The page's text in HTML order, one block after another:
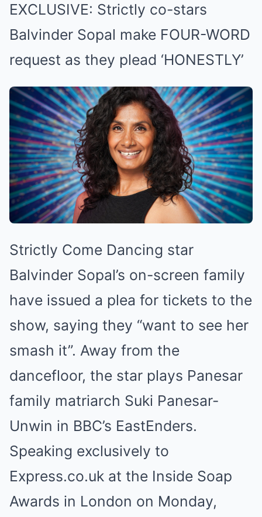
Mute
EXCLUSIVE: Strictly co-stars
Balvinder Sopal make FOUR-WORD
request as they plead ‘HONESTLY’
Strictly Come Dancing star
Balvinder Sopal’s on-screen family
have issued a plea for tickets to the
show, saying they “want to see her
smash it”. Away from the
dancefloor, the star plays Panesar
family matriarch Suki Panesar-
Unwin in BBC’s EastEnders.
Speaking exclusively to
Express.co.uk at the Inside Soap
Awards in London on Monday,